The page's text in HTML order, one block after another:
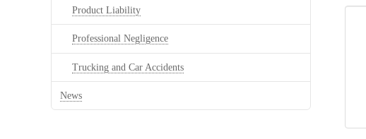
Product Liability
Professional Negligence
Trucking and Car Accidents
News